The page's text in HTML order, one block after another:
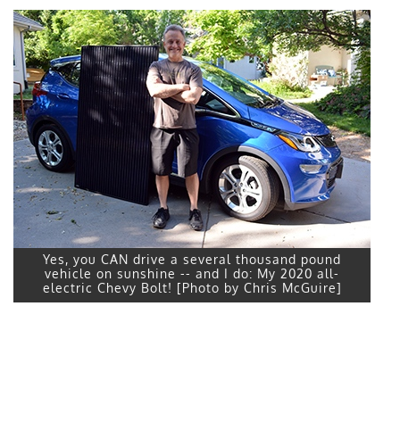
Yes, you CAN drive a several thousand pound
vehicle on sunshine -- and I do: My 2020 all-
electric Chevy Bolt! [Photo by Chris McGuire]